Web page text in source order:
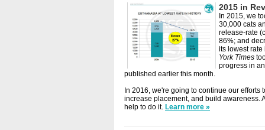
2015 in
In 2015, we
30,000 cats
release-rate
86%; and
its lowest
York Times
progress in
published earlier this month.
In 2016, we're going to continue our efforts
increase placement, and build awareness.
help to do it. Learn more »